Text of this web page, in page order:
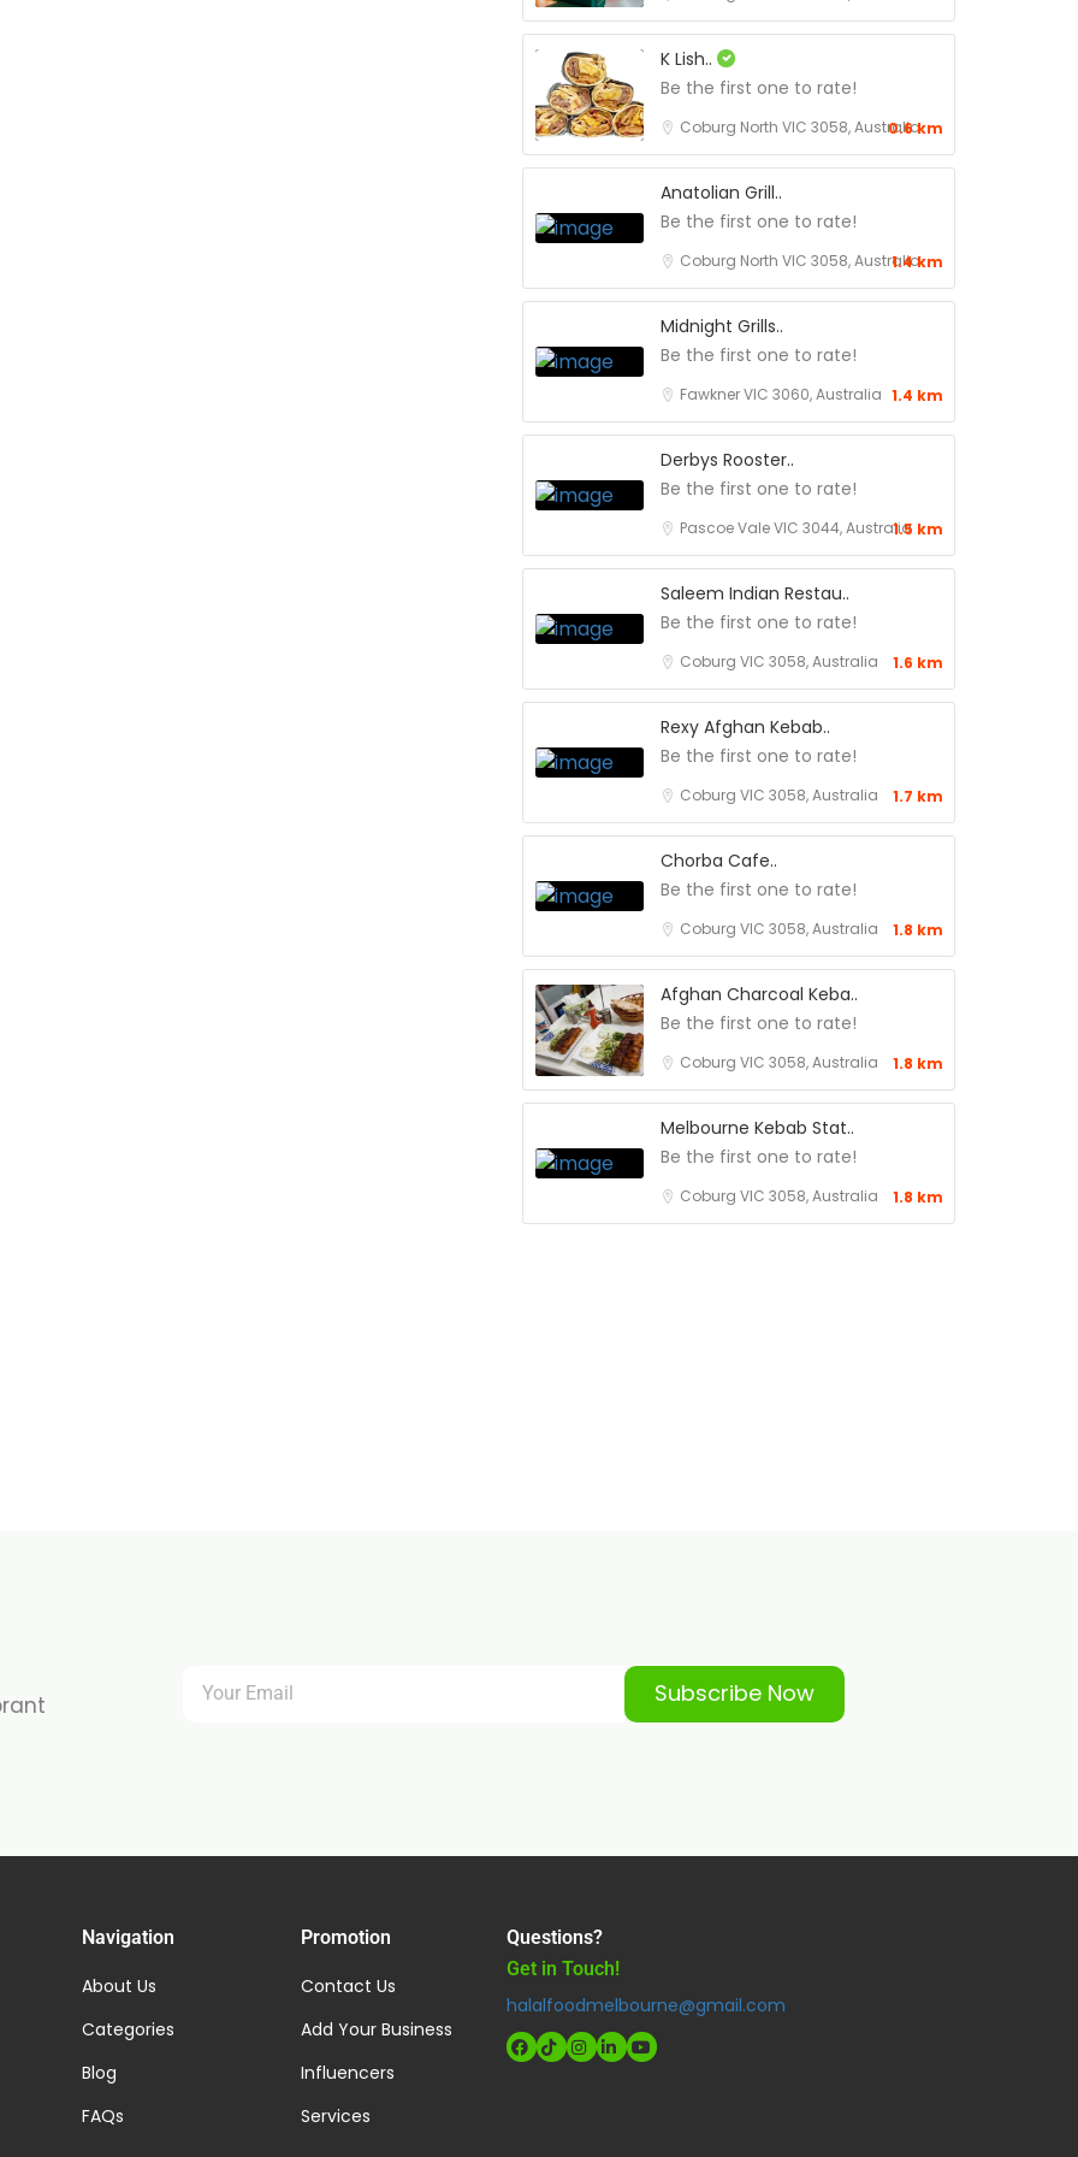
K Lish..
Be the first one to rate!
Coburg North VIC 3058, Australia
0.6 km
Anatolian Grill..
Be the first one to rate!
Coburg North VIC 3058, Australia
1.4 km
Midnight Grills..
Be the first one to rate!
Fawkner VIC 3060, Australia 1.4 km
Derbys Rooster..
Be the first one to rate!
Pascoe Vale VIC 3044, Australia1.5 km
Saleem Indian Restau..
Be the first one to rate!
Coburg VIC 3058, Australia 1.6 km
Rexy Afghan Kebab..
Be the first one to rate!
Coburg VIC 3058, Australia 1.7 km
Chorba Cafe..
Be the first one to rate!
Coburg VIC 3058, Australia 1.8 km
Afghan Charcoal Keba..
Be the first one to rate!
Coburg VIC 3058, Australia 1.8 km
Melbourne Kebab Stat..
Be the first one to rate!
Coburg VIC 3058, Australia 1.8 km
Subscribe Now
Navigation
About Us
Categories
Blog
FAQs
Promotion
Contact Us
Add Your Business
Influencers
Services
Questions?
Get in Touch!
halalfoodmelbourne@gmail.com